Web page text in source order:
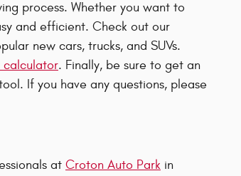
process. Whether you want to
and efficient. Check out our
new cars, trucks, and SUVs.
calculator. Finally, be sure to get an
If you have any questions, please
at Croton Auto Park in